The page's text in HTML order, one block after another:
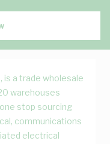
is a trade wholesale
warehouses
stop sourcing
communications
electrical